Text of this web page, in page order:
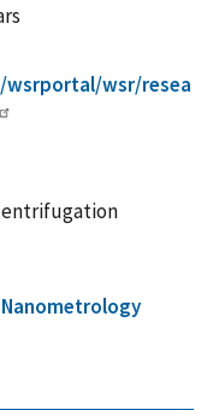
wsr/resea
Nanometrology